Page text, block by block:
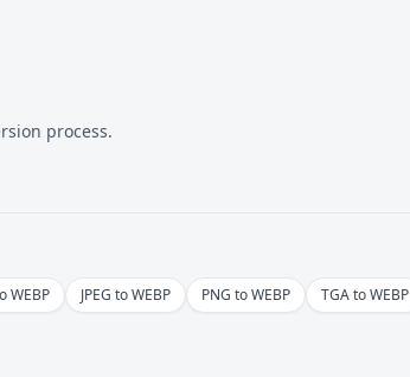
process.
WEBP JPEG to WEBP PNG to WEBP TGA to WEBP